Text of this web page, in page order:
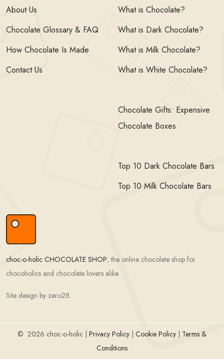
About Us
Chocolate Glossary & FAQ
How Chocolate Is Made
Contact Us
What is Chocolate?
What is Dark Chocolate?
What is Milk Chocolate?
What is White Chocolate?
Chocolate Gifts: Expensive
Chocolate Boxes
Top 10 Dark Chocolate Bars
Top 10 Milk Chocolate Bars
choc-o-holic CHOCOLATE SHOP; the online chocolate shop for
chocoholics and chocolate lovers alike.
Site design by zero28.
© 2026 choc-o-holic | Privacy Policy Cookie Policy
Terms &
Conditions